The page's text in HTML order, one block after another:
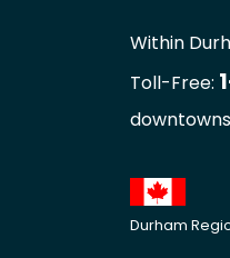
Within
Toll-Free:
Durham